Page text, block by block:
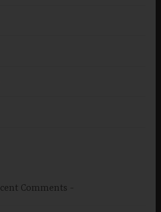
Comments